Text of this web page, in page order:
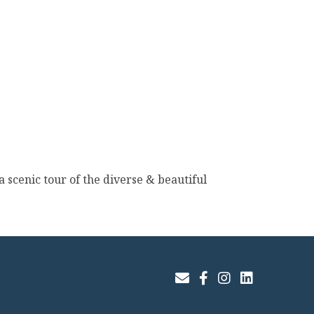
scenic tour of the diverse & beautiful
Join Our Email List
Facebook
Instagram
LinkedIn